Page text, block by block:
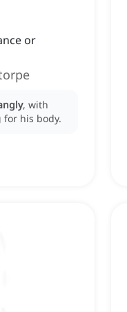
or
, with
for his body.